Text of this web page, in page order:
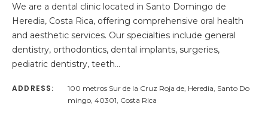
We are a dental clinic located in Santo Domingo de
Heredia, Costa Rica, offering comprehensive oral health
and aesthetic services. Our specialties include general
dentistry, orthodontics, dental implants, surgeries,
pediatric dentistry, teeth…
ADDRESS:
100 metros Sur de la Cruz Roja de, Heredia, Santo Do
mingo, 40301, Costa Rica